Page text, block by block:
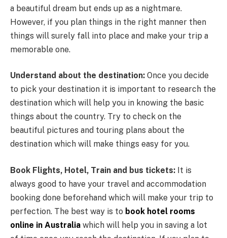
a beautiful dream but ends up as a nightmare.
However, if you plan things in the right manner then
things will surely fall into place and make your trip a
memorable one.
Understand about the destination: Once you decide
to pick your destination it is important to research the
destination which will help you in knowing the basic
things about the country. Try to check on the
beautiful pictures and touring plans about the
destination which will make things easy for you.
Book Flights, Hotel, Train and bus tickets: It is
always good to have your travel and accommodation
booking done beforehand which will make your trip to
perfection. The best way is to book hotel rooms
online in Australia which will help you in saving a lot